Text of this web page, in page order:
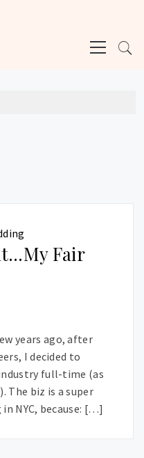
Menu
Fair
years ago, after
I decided to
full-time (as
biz is a super
NYC, because: […]